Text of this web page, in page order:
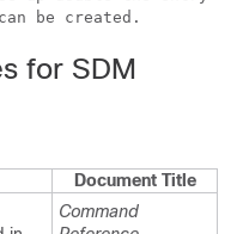
for SDM
Document Title
Command